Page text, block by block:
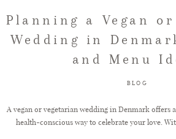
TESTIMONIALS
GET IN TOUCH
Planning a Vegan or
Wedding in
and Menu
BLOG
A vegan or vegetarian wedding in Denmark offers
health-conscious way to celebrate your love.